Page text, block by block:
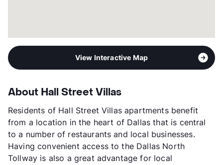
View Interactive Map
About Hall Street Villas
Residents of Hall Street Villas apartments benefit
from a location in the heart of Dallas that is central
to a number of restaurants and local businesses.
Having convenient access to the Dallas North
Tollway is also a great advantage for local